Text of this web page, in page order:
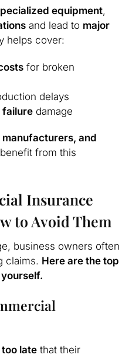
equipment,
and lead to major
helps cover:
for broken
delays
failure damage
and
from this
Insurance
to Avoid Them
business owners often
claims. Here are the top
too late that their